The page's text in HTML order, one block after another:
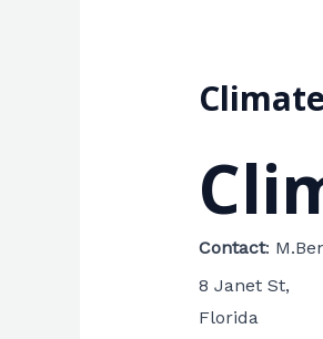
Contact:
8 Janet St,
Florida